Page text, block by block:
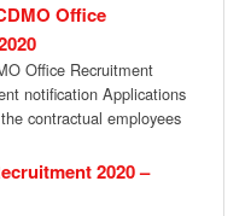
Office
Office Recruitment
notification Applications
contractual employees
2020 –